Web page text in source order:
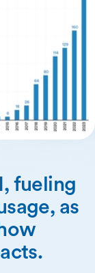
fueling
as